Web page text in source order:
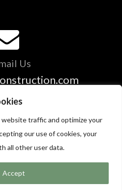
traffic and optimize your
our use of cookies, your
all other user data.
Accept
Us
and Restoration - All
Reserved.